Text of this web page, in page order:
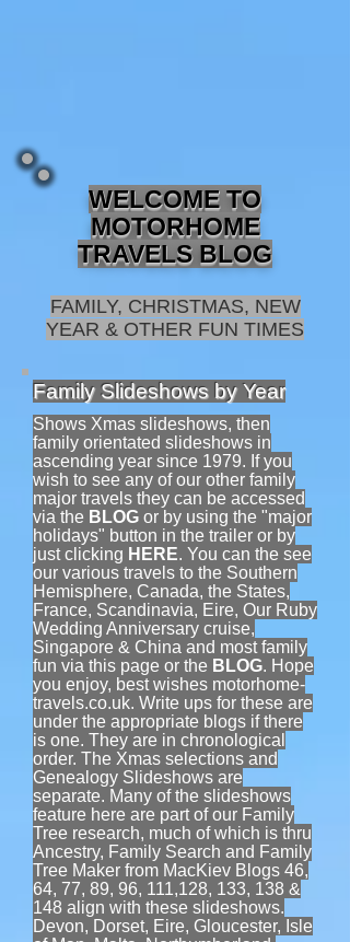
WELCOME TO
MOTORHOME
TRAVELS BLOG
FAMILY, CHRISTMAS, NEW
YEAR & OTHER FUN TIMES
Family Slideshows by Year
Shows Xmas slideshows, then
family orientated slideshows in
ascending year since 1979. If you
wish to see any of our other family
major travels they can be accessed
via the BLOG or by using the "major
holidays" button in the trailer or by
just clicking HERE. You can the see
our various travels to the Southern
Hemisphere, Canada, the States,
France, Scandinavia, Eire, Our Ruby
Wedding Anniversary cruise,
Singapore & China and most family
fun via this page or the BLOG. Hope
you enjoy, best wishes motorhome-
travels.co.uk. Write ups for these are
under the appropriate blogs if there
is one. They are in chronological
order. The Xmas selections and
Genealogy Slideshows are
separate. Many of the slideshows
feature here are part of our Family
Tree research, much of which is thru
Ancestry, Family Search and Family
Tree Maker from MacKiev Blogs 46,
64, 77, 89, 96, 111,128, 133, 138 &
148 align with these slideshows.
Devon, Dorset, Eire, Gloucester, Isle